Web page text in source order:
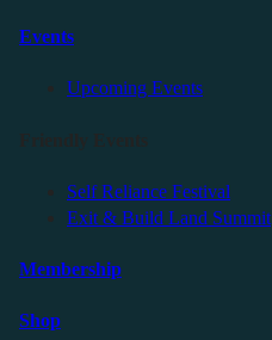
Events
Upcoming Events
Self Reliance Festival
Exit & Build Land Summit
Membership
Shop